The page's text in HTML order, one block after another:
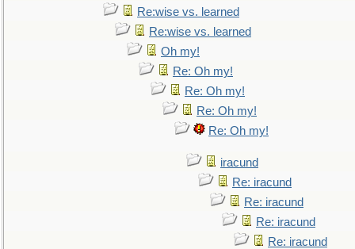
Re:wise vs. learned
Re:wise vs. learned
Oh my!
Re: Oh my!
Re: Oh my!
Re: Oh my!
Re: Oh my!
iracund
Re: iracund
Re: iracund
Re: iracund
Re: iracund